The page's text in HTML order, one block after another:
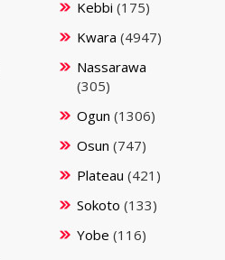
Kebbi (175)
Kwara (4947)
Nassarawa
(305)
Ogun (1306)
Osun (747)
Plateau (421)
Sokoto (133)
Yobe (116)